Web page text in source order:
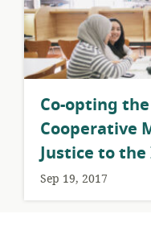
​Co-opting
Cooperative
Justice to the
Sep 19, 2017